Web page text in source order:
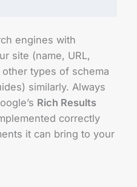
engines with
site (name, URL,
types of schema
similarly. Always
Rich Results
correctly
it can bring to your